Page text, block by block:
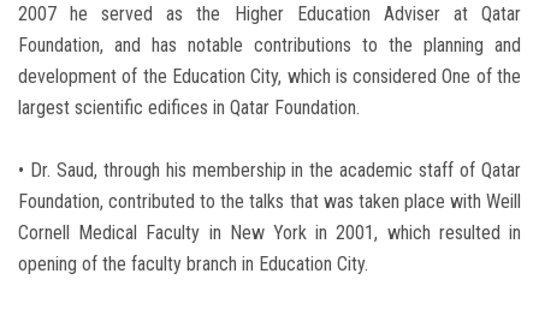
2007 he served as the Higher Education Adviser at Qatar
Foundation, and has notable contributions to the planning and
development of the Education City, which is considered One of the
largest scientific edifices in Qatar Foundation.
• Dr. Saud, through his membership in the academic staff of Qatar
Foundation, contributed to the talks that was taken place with Weill
Cornell Medical Faculty in New York in 2001, which resulted in
opening of the faculty branch in Education City.